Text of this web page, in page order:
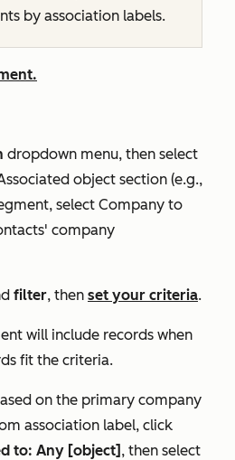
by association labels.
dropdown menu, then select
object section (e.g.,
select Company to
company
filter, then set your criteria.
will include records when
fit the criteria.
on the primary company
association label, click
to: Any [object] , then select